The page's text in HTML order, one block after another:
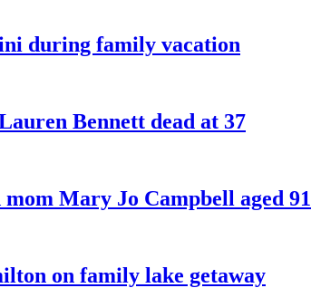
during family vacation
Bennett dead at 37
Mary Jo Campbell aged 91
on family lake getaway